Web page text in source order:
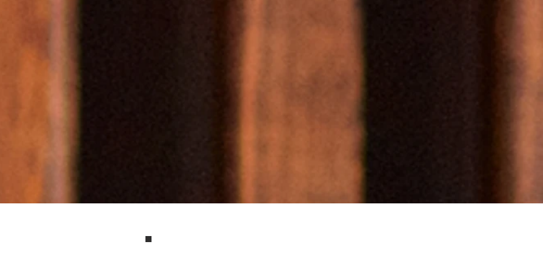
purpose-driven BIPOC
entrepreneurs , and
become recognized
in their industries.